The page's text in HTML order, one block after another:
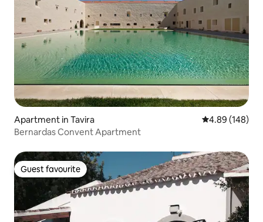
Apartment in Tavira 4.89 out of 5
4.89 (148)
Bernardas Convent Apartment
Guest favourite
Guest favourite